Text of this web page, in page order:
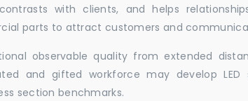
with clients, and helps
parts to attract customers and
observable quality from extended
and gifted workforce may develop LED
section benchmarks.